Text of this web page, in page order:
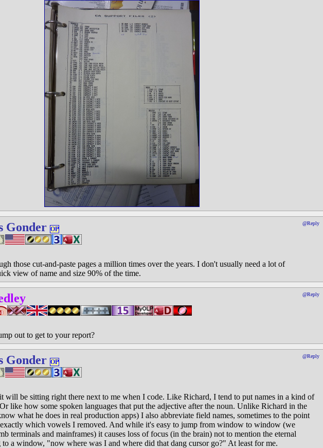
Gonder OP
@Reply
those cut-and-paste pages a million times over the years. I don't usually need a lot of
view of name and size 90% of the time.
@Reply
out to get to your report?
Gonder OP
@Reply
will be sitting right there next to me when I code. Like Richard, I tend to put names in a kind of
like how some spoken languages that put the adjective after the noun. Unlike Richard in the
what he does in real production apps) I also abbreviate field names, sometimes to the point
which vowels I removed. And while it's easy to jump from window to window (we
terminals and mainframes) it causes loss of focus (in the brain) not to mention the eternal
a window, "now where was I and where did that dang cursor go?" At least for me.